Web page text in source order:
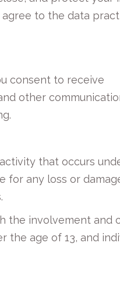
to the data
consent to receive
other
that occurs
for any loss or
the involvement and
the age of 13, and